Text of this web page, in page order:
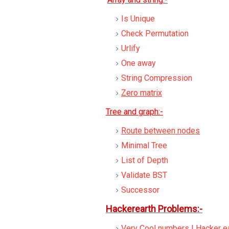
Is Unique
Check Permutation
Urlify
One away
String Compression
Zero matrix
Tree and graph:-
Route between nodes
Minimal Tree
List of Depth
Validate BST
Successor
Hackerearth Problems:-